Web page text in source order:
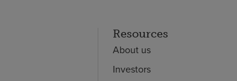
Resources
About us
Investors